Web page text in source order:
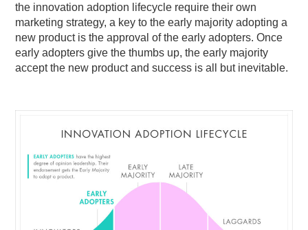
the innovation adoption lifecycle require their own
marketing strategy, a key to the early majority adopting a
new product is the approval of the early adopters. Once
early adopters give the thumbs up, the early majority
accept the new product and success is all but inevitable.